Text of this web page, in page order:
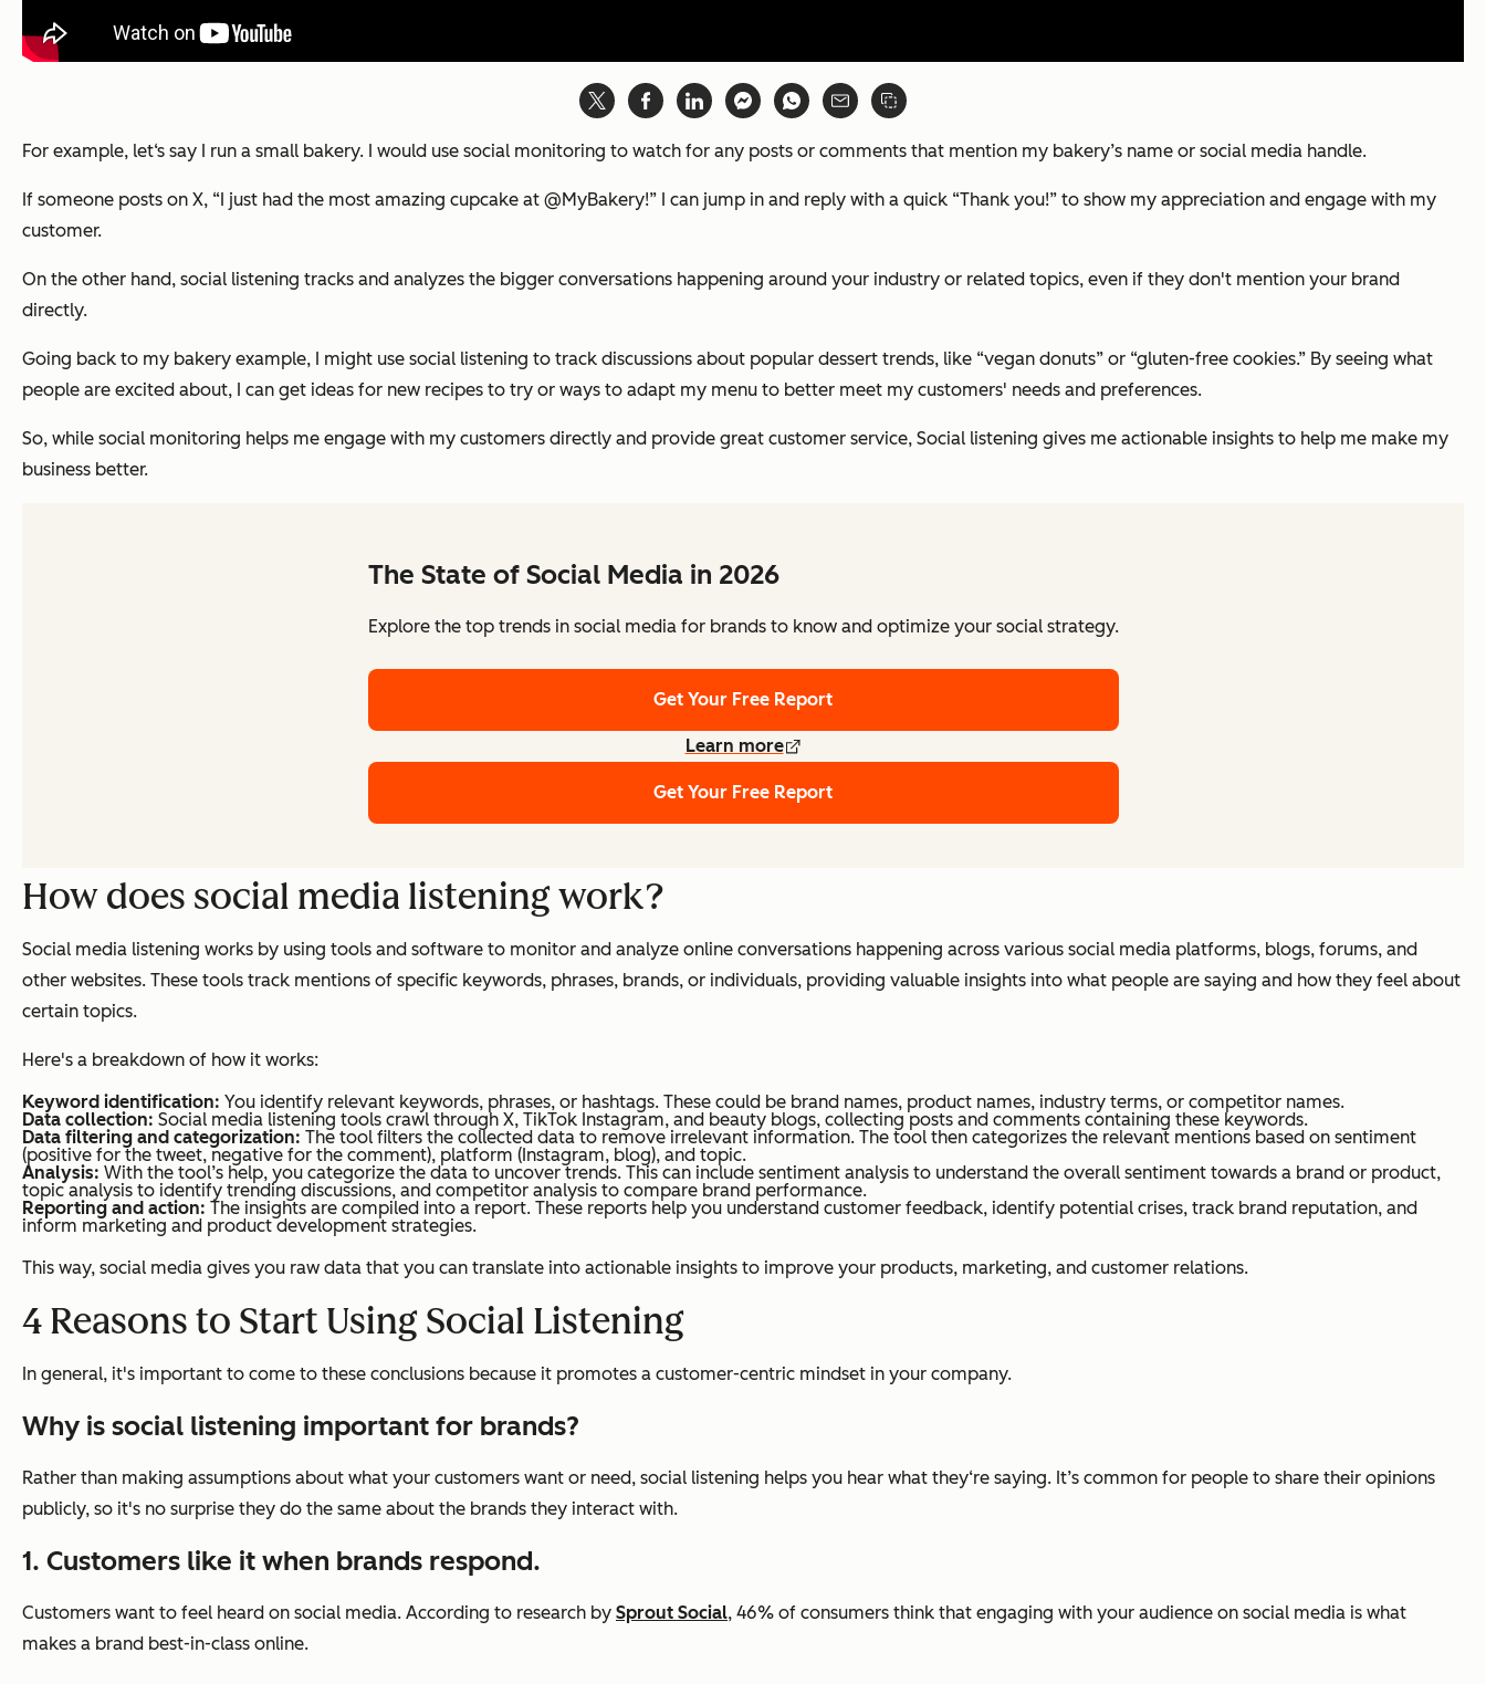
For example, let‘s say I run a small bakery. I would use social monitoring to watch for any posts or comments that mention my bakery’s name or social media handle.
If someone posts on X, “I just had the most amazing cupcake at @MyBakery!” I can jump in and reply with a quick “Thank you!” to show my appreciation and engage with my
customer.
On the other hand, social listening tracks and analyzes the bigger conversations happening around your industry or related topics, even if they don't mention your brand
directly.
Going back to my bakery example, I might use social listening to track discussions about popular dessert trends, like “vegan donuts” or “gluten-free cookies.” By seeing what
people are excited about, I can get ideas for new recipes to try or ways to adapt my menu to better meet my customers' needs and preferences.
So, while social monitoring helps me engage with my customers directly and provide great customer service, Social listening gives me actionable insights to help me make my
business better.
The State of Social Media in 2026
Explore the top trends in social media for brands to know and optimize your social strategy.
Get Your Free Report
Learn more
Get Your Free Report
How does social media listening work?
Social media listening works by using tools and software to monitor and analyze online conversations happening across various social media platforms, blogs, forums, and
other websites. These tools track mentions of specific keywords, phrases, brands, or individuals, providing valuable insights into what people are saying and how they feel about
certain topics.
Here's a breakdown of how it works:
Keyword identification: You identify relevant keywords, phrases, or hashtags. These could be brand names, product names, industry terms, or competitor names.
Data collection: Social media listening tools crawl through X, TikTok Instagram, and beauty blogs, collecting posts and comments containing these keywords.
Data filtering and categorization: The tool filters the collected data to remove irrelevant information. The tool then categorizes the relevant mentions based on sentiment
(positive for the tweet, negative for the comment), platform (Instagram, blog), and topic.
Analysis: With the tool’s help, you categorize the data to uncover trends. This can include sentiment analysis to understand the overall sentiment towards a brand or product,
topic analysis to identify trending discussions, and competitor analysis to compare brand performance.
Reporting and action: The insights are compiled into a report. These reports help you understand customer feedback, identify potential crises, track brand reputation, and
inform marketing and product development strategies.
This way, social media gives you raw data that you can translate into actionable insights to improve your products, marketing, and customer relations.
4 Reasons to Start Using Social Listening
In general, it's important to come to these conclusions because it promotes a customer-centric mindset in your company.
Why is social listening important for brands?
Rather than making assumptions about what your customers want or need, social listening helps you hear what they‘re saying. It’s common for people to share their opinions
publicly, so it's no surprise they do the same about the brands they interact with.
1. Customers like it when brands respond.
Customers want to feel heard on social media. According to research by Sprout Social, 46% of consumers think that engaging with your audience on social media is what
makes a brand best-in-class online.